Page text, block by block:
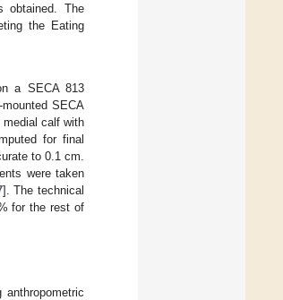
obtained. The
the Eating
a SECA 813
SECA
calf with
for final
to 0.1 cm.
were taken
]. The technical
for the rest of
anthropometric